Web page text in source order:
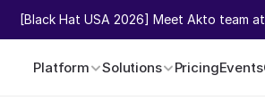
[Black Hat USA 2026] Meet Akto team
Platform Solutions PricingEvents